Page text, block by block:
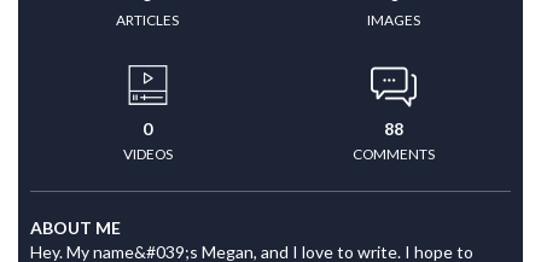
ARTICLES IMAGES
0
VIDEOS
88
COMMENTS
ABOUT ME
Hey. My name&#039;s Megan, and I love to write. I hope to